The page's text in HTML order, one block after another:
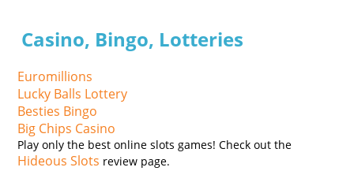
Casino, Bingo, Lotteries
Euromillions
Lucky Balls Lottery
Besties Bingo
Big Chips Casino
Play only the best online slots games! Check out the
Hideous Slots review page.